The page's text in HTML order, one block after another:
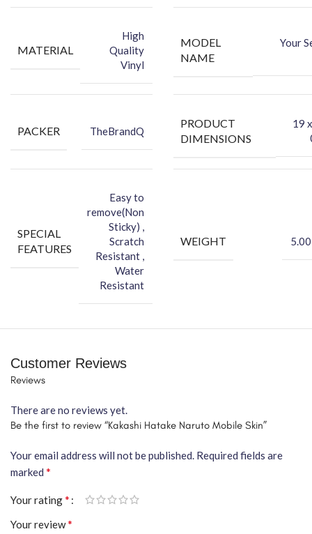
-You can hide your phone back scratches by using FCS back Skin
-Protect your Smartphone Back Against Dust
MATERIAL
High
Quality
Vinyl
MODEL
NAME
Your
PACKER TheBrandQ
PRODUCT
DIMENSIONS
‎19
SPECIAL
FEATURES
Easy to
remove(Non
Sticky) ,
Scratch
Resistant ,
Water
Resistant
WEIGHT
Customer Reviews
Reviews
There are no reviews yet.
Be the first to review “Kakashi Hatake Naruto Mobile Skin”
Your email address will not be published. Required fields are
marked *
Your rating*
Your review*